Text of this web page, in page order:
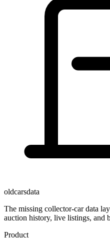
oldcarsdata
The missing collector-car data
auction history, live listings, and
Product